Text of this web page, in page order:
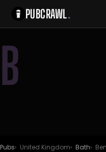
PUBCRAWL.
B
Pubs United Kingdom Bath